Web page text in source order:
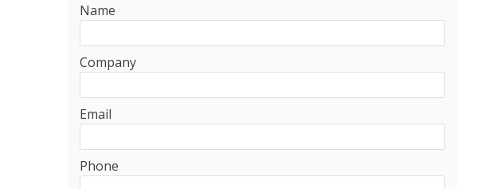
Name
Company
Email
Phone